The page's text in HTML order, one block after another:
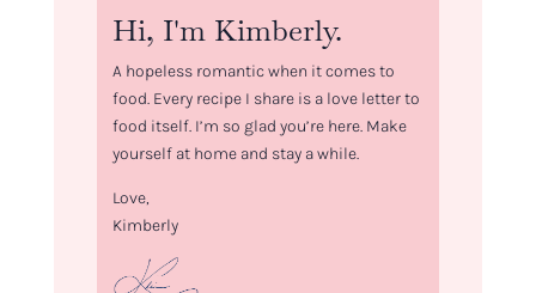
Hi, I'm Kimberly.
A hopeless romantic when it comes to
food. Every recipe I share is a love letter to
food itself. I’m so glad you’re here. Make
yourself at home and stay a while.
Love,
Kimberly